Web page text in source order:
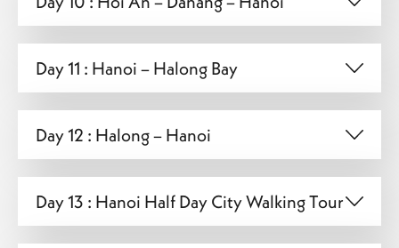
Day 11 : Hanoi – Halong Bay
Day 12 : Halong – Hanoi
Day 13 : Hanoi Half Day City Walking Tour